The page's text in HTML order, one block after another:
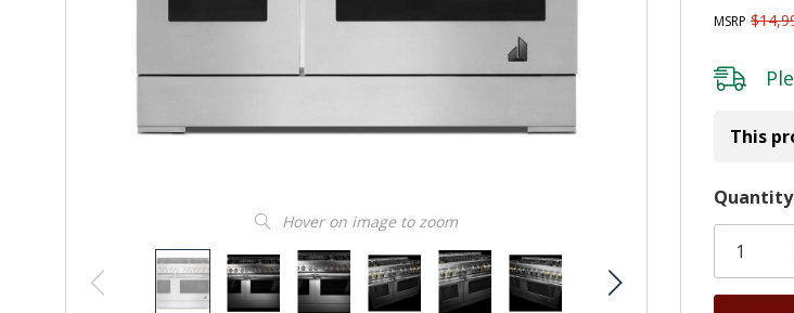
Hover on image to zoom
MSRP
This
Hurry!
Only
left